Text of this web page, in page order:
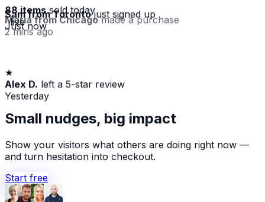
Sam from Torontojust signed up
Just now
88 items sold today
· live
Maria from Chicagomade a purchase
2 mins ago
★
Alex D. left a 5-star review
Yesterday
Small nudges, big impact
Show your visitors what others are doing right now —
and turn hesitation into checkout.
Start free